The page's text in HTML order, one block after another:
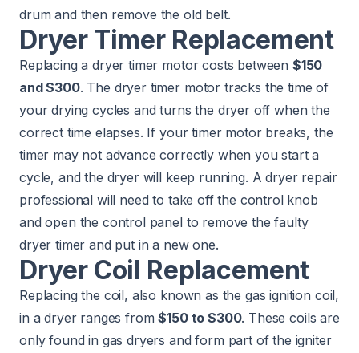
drum and then remove the old belt.
Dryer Timer Replacement
Replacing a dryer timer motor costs between $150
and $300. The dryer timer motor tracks the time of
your drying cycles and turns the dryer off when the
correct time elapses. If your timer motor breaks, the
timer may not advance correctly when you start a
cycle, and the dryer will keep running. A dryer repair
professional will need to take off the control knob
and open the control panel to remove the faulty
dryer timer and put in a new one.
Dryer Coil Replacement
Replacing the coil, also known as the gas ignition coil,
in a dryer ranges from$150 to $300. These coils are
only found in gas dryers and form part of the igniter